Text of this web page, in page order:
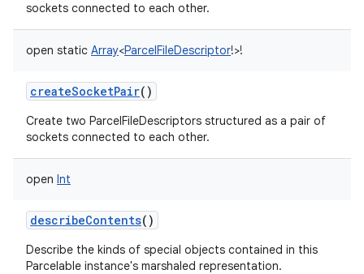
sockets connected to each other.
open static Array<ParcelFileDescriptor!>!
createSocketPair()
Create two ParcelFileDescriptors structured as a pair of
sockets connected to each other.
open Int
describeContents()
Describe the kinds of special objects contained in this
Parcelable instance's marshaled representation.